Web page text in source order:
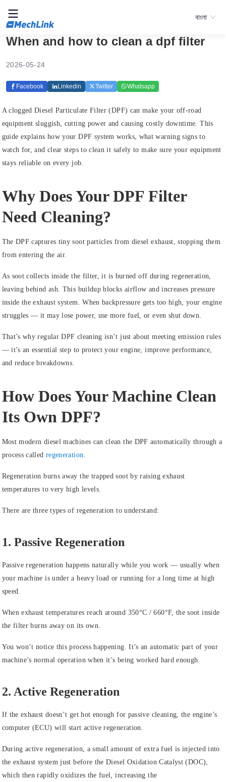
বাংলা
When and how to clean a dpf filter
2026-05-24
Facebook Linkedin Twitter Whatsapp
A clogged Diesel Particulate Filter (DPF) can make your off-road
equipment sluggish, cutting power and causing costly downtime. This
guide explains how your DPF system works, what warning signs to
watch for, and clear steps to clean it safely to make sure your equipment
stays reliable on every job.
Why Does Your DPF Filter
Need Cleaning?
The DPF captures tiny soot particles from diesel exhaust, stopping them
from entering the air.
As soot collects inside the filter, it is burned off during regeneration,
leaving behind ash. This buildup blocks airflow and increases pressure
inside the exhaust system. When backpressure gets too high, your engine
struggles — it may lose power, use more fuel, or even shut down.
That’s why regular DPF cleaning isn’t just about meeting emission rules
— it’s an essential step to protect your engine, improve performance,
and reduce breakdowns.
How Does Your Machine Clean
Its Own DPF?
Most modern diesel machines can clean the DPF automatically through a
process called regeneration.
Regeneration burns away the trapped soot by raising exhaust
temperatures to very high levels.
There are three types of regeneration to understand:
1. Passive Regeneration
Passive regeneration happens naturally while you work — usually when
your machine is under a heavy load or running for a long time at high
speed.
When exhaust temperatures reach around 350°C / 660°F, the soot inside
the filter burns away on its own.
You won’t notice this process happening. It’s an automatic part of your
machine’s normal operation when it’s being worked hard enough.
2. Active Regeneration
If the exhaust doesn’t get hot enough for passive cleaning, the engine’s
computer (ECU) will start active regeneration.
During active regeneration, a small amount of extra fuel is injected into
the exhaust system just before the Diesel Oxidation Catalyst (DOC),
which then rapidly oxidizes the fuel, increasing the